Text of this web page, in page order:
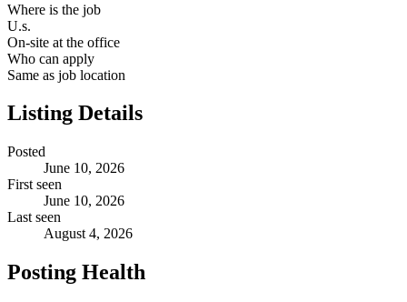
Where is the job
U.s.
On-site at the office
Who can apply
Same as job location
Listing Details
Posted
June 10, 2026
First seen
June 10, 2026
Last seen
August 4, 2026
Posting Health